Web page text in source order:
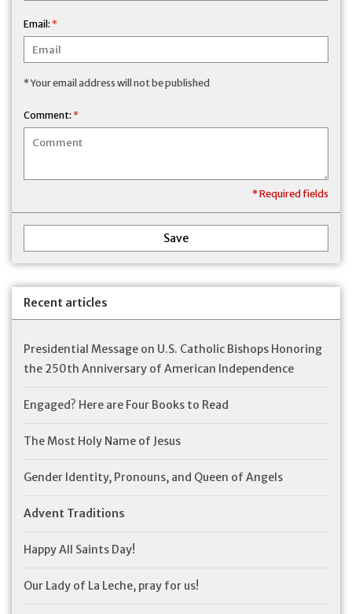
Email: *
* Your email address will not be published
Comment: *
* Required fields
Save
Recent articles
Presidential Message on U.S. Catholic Bishops Honoring
the 250th Anniversary of American Independence
Engaged? Here are Four Books to Read
The Most Holy Name of Jesus
Gender Identity, Pronouns, and Queen of Angels
Advent Traditions
Happy All Saints Day!
Our Lady of La Leche, pray for us!